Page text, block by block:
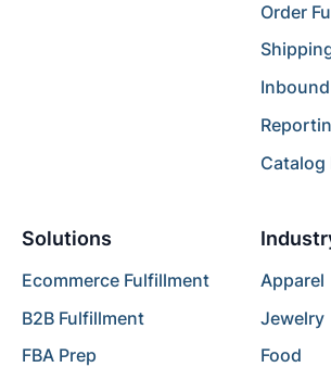
Order
Catalog
Solutions
Ecommerce Fulfillment
B2B Fulfillment
FBA Prep
Apparel
Jewelry
Food